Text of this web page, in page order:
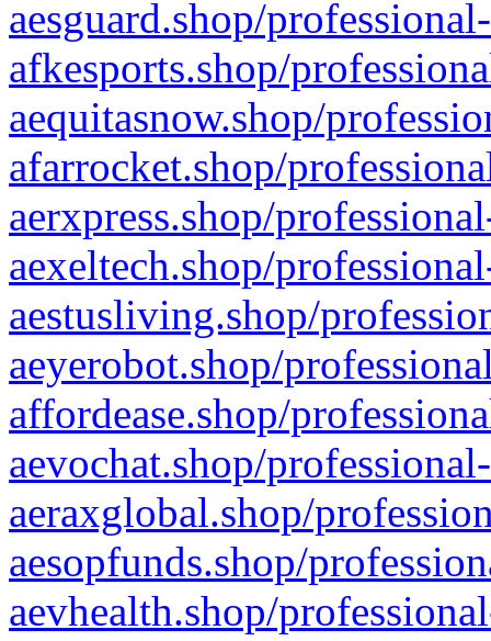
aesguard.shop/
afkesports.shop/
aequitasnow.shop/
afarrocket.shop/
aerxpress.shop/
aexeltech.shop/
aestusliving.shop/
aeyerobot.shop/
affordease.shop/
aevochat.shop/
aeraxglobal.shop/
aesopfunds.shop/
aevhealth.shop/